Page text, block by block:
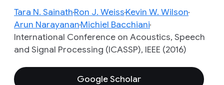
Tara N. SainathRon J. WeissKevin W. Wilson
Arun NarayananMichiel Bacchiani
International Conference on Acoustics, Speech
and Signal Processing (ICASSP), IEEE (2016)
Google Scholar